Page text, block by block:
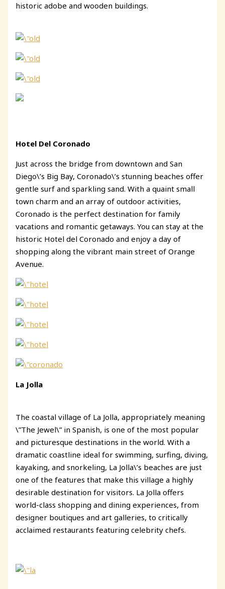
historic adobe and wooden buildings.
Hotel Del Coronado
Just across the bridge from downtown and San
Diego\’s Big Bay, Coronado\’s stunning beaches offer
gentle surf and sparkling sand. With a quaint small
town charm and an array of outdoor activities,
Coronado is the perfect destination for family
vacations and romantic getaways. You can stay at the
historic Hotel del Coronado and enjoy a day of
shopping along the vibrant main street of Orange
Avenue.
La Jolla
The coastal village of La Jolla, appropriately meaning
\”The Jewel\” in Spanish, is one of the most popular
and picturesque destinations in the world. With a
dramatic coastline ideal for swimming, surfing, diving,
kayaking, and snorkeling, La Jolla\’s beaches are just
one of the features that make this village a highly
desirable destination for visitors. La Jolla offers
world-class shopping and dining experiences, from
designer boutiques and art galleries, to critically
acclaimed restaurants featuring celebrity chefs.